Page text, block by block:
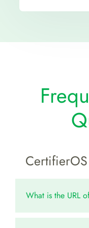
CertifierOS
What is the URL